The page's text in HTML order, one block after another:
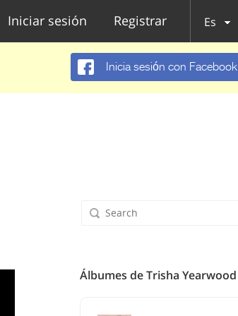
Iniciar sesión Registrar Es
Inicia sesión con Facebook
Álbumes de Trisha Yearwood